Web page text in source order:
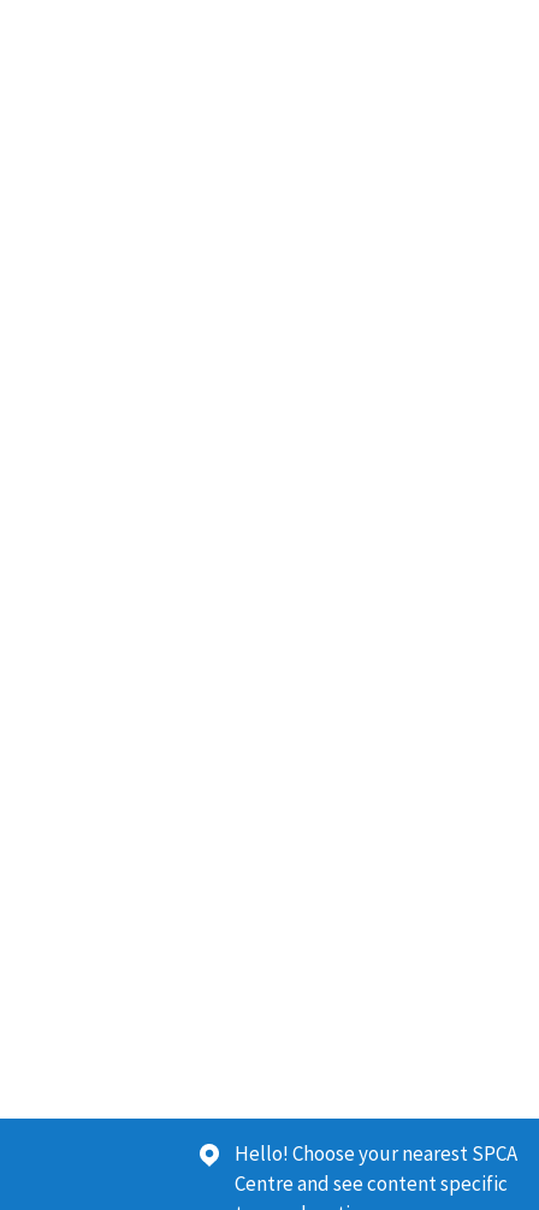
Hello! Choose your nearest SPCA
Centre and see content specific